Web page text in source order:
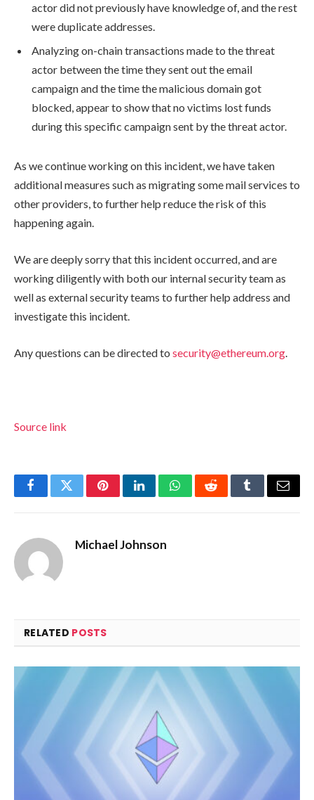
actor did not previously have knowledge of, and the rest
were duplicate addresses.
Analyzing on-chain transactions made to the threat
actor between the time they sent out the email
campaign and the time the malicious domain got
blocked, appear to show that no victims lost funds
during this specific campaign sent by the threat actor.
As we continue working on this incident, we have taken
additional measures such as migrating some mail services to
other providers, to further help reduce the risk of this
happening again.
We are deeply sorry that this incident occurred, and are
working diligently with both our internal security team as
well as external security teams to further help address and
investigate this incident.
Any questions can be directed to security@ethereum.org
Source link
FacebookTwitterPinterestLinkedInWhatsAppRedditTumblrEmail
Michael Johnson
RELATED POSTS